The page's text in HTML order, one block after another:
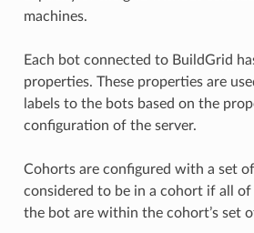
machines.
Each bot connected to BuildGrid
properties. These properties are
labels to the bots based on the
configuration of the server.
Cohorts are configured with a set
considered to be in a cohort if all
the bot are within the cohort’s set